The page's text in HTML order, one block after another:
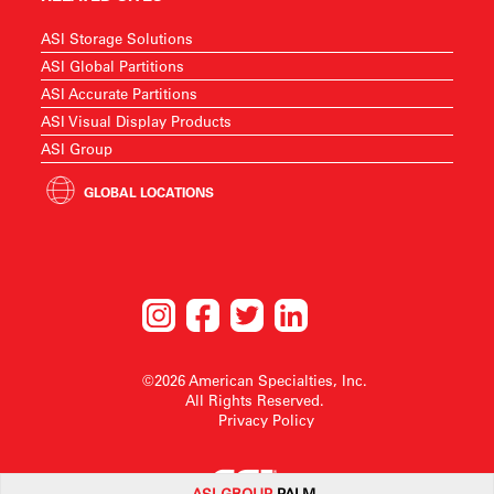
ASI Storage Solutions
ASI Global Partitions
ASI Accurate Partitions
ASI Visual Display Products
ASI Group
GLOBAL LOCATIONS
©2026 American Specialties, Inc.
All Rights Reserved.
Privacy Policy